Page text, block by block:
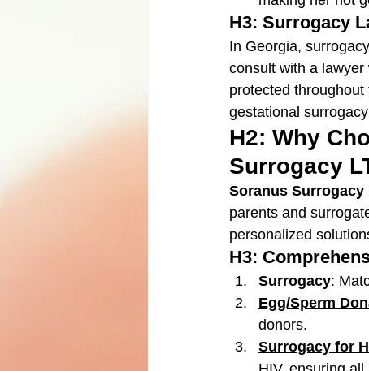
H3: Surrogacy
In Georgia,
consult with a
protected
gestational
H2: Why
Surrogacy
Soranus Surrogacy
parents and
personalized
H3:
Surrogacy:
Egg/Sperm
donors.
Surrogacy for